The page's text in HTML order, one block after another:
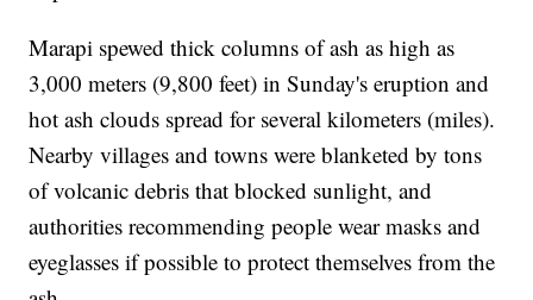
Marapi spewed thick columns of ash as high as
3,000 meters (9,800 feet) in Sunday's eruption and
hot ash clouds spread for several kilometers (miles).
Nearby villages and towns were blanketed by tons
of volcanic debris that blocked sunlight, and
authorities recommending people wear masks and
eyeglasses if possible to protect themselves from the